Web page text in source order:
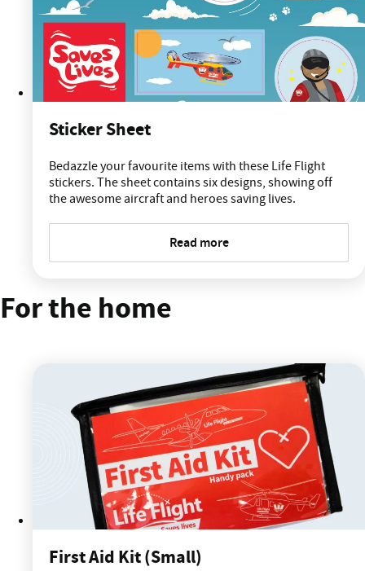
Sticker Sheet
Bedazzle your favourite items with these Life Flight
stickers. The sheet contains six designs, showing off
the awesome aircraft and heroes saving lives.
Read more
For the home
First Aid Kit (Small)